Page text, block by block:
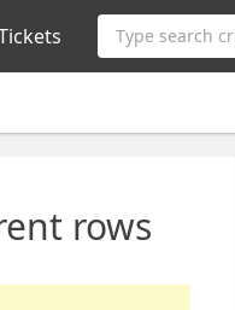
Type search
rows